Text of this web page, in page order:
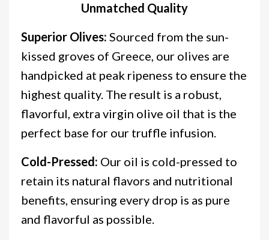
Unmatched Quality
Superior Olives: Sourced from the sun-
kissed groves of Greece, our olives are
handpicked at peak ripeness to ensure the
highest quality. The result is a robust,
flavorful, extra virgin olive oil that is the
perfect base for our truffle infusion.
Cold-Pressed: Our oil is cold-pressed to
retain its natural flavors and nutritional
benefits, ensuring every drop is as pure
and flavorful as possible.